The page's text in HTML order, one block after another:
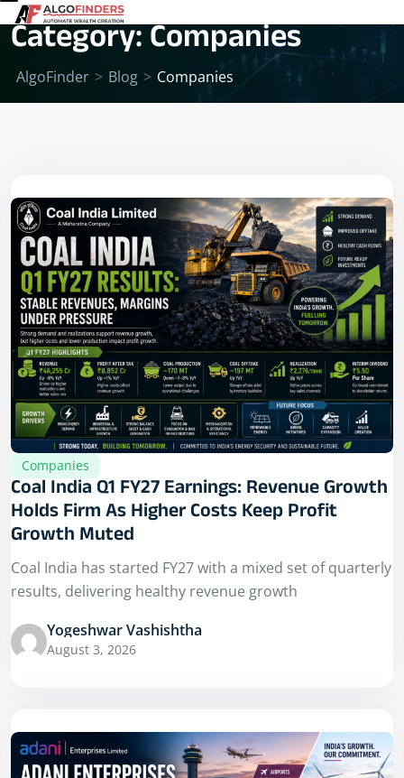
Category:Companies
AlgoFinder > Blog > Companies
Companies
Coal India Q1 FY27 Earnings: Revenue Growth
Holds Firm As Higher Costs Keep Profit
Growth Muted
Coal India has started FY27 with a mixed set of quarterly
results, delivering healthy revenue growth
Yogeshwar Vashishtha
August 3, 2026